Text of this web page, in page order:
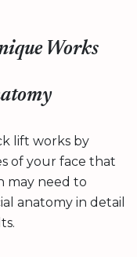
Works
lift works by
of your face that
may need to
anatomy in detail